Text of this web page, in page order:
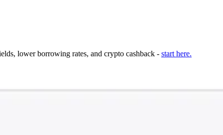
lower borrowing rates, and crypto cashback - start here.